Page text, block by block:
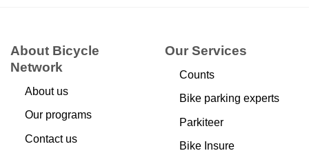
About Bicycle
Network
About us
Our programs
Contact us
Our Services
Counts
Bike parking experts
Parkiteer
Bike Insure